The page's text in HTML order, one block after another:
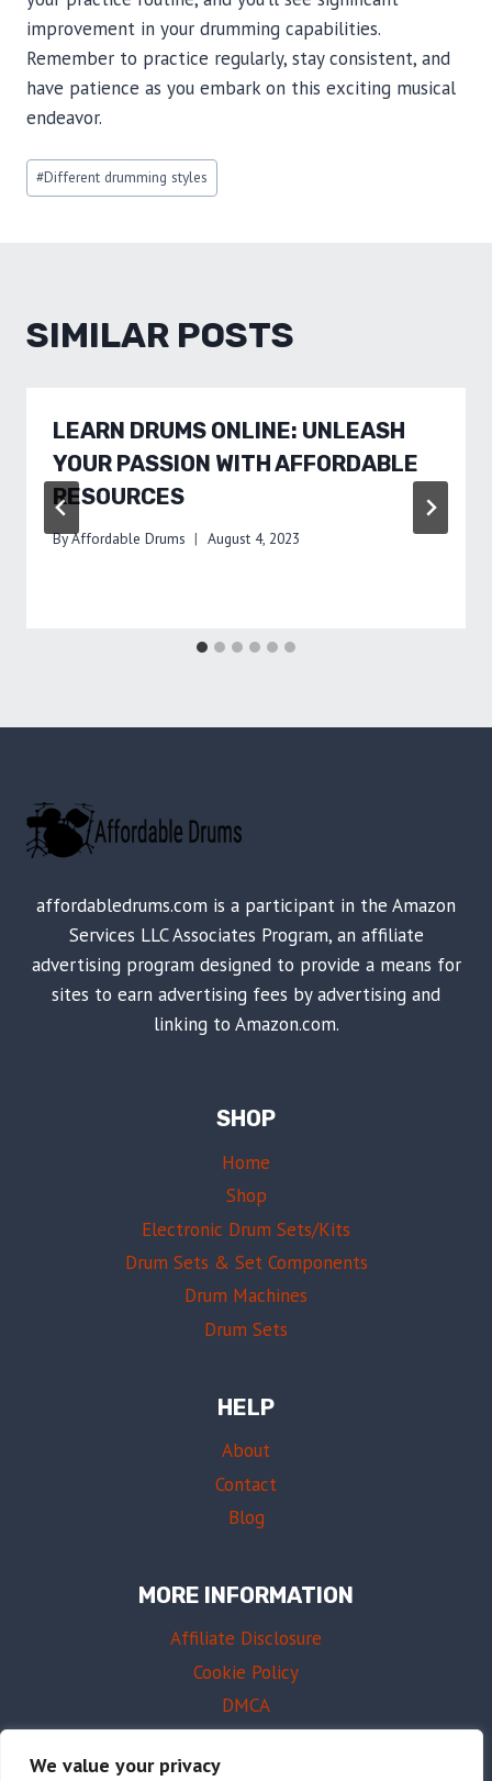
We value your privacy
improvement in your drumming capabilities.
Remember to practice regularly, stay consistent, and
have patience as you embark on this exciting musical
endeavor.
Post
Tags:
#Different drumming styles
SIMILAR POSTS
LEARN DRUMS ONLINE: UNLEASH
YOUR PASSION WITH AFFORDABLE
RESOURCES
ByAffordable Drums August 4, 2023
affordabledrums.com is a participant in the Amazon
Services LLC Associates Program, an affiliate
advertising program designed to provide a means for
sites to earn advertising fees by advertising and
linking to Amazon.com.
SHOP
Home
Shop
Electronic Drum Sets/Kits
Drum Sets & Set Components
Drum Machines
Drum Sets
HELP
About
Contact
Blog
MORE INFORMATION
Affiliate Disclosure
Cookie Policy
DMCA